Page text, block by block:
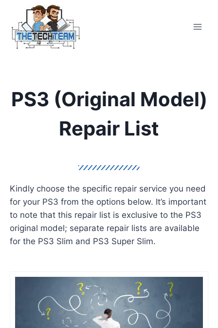
content
PS3 (Original Model)
Repair List
Kindly choose the specific repair service you need
for your PS3 from the options below. It’s important
to note that this repair list is exclusive to the PS3
original model; separate repair lists are available
for the PS3 Slim and PS3 Super Slim.